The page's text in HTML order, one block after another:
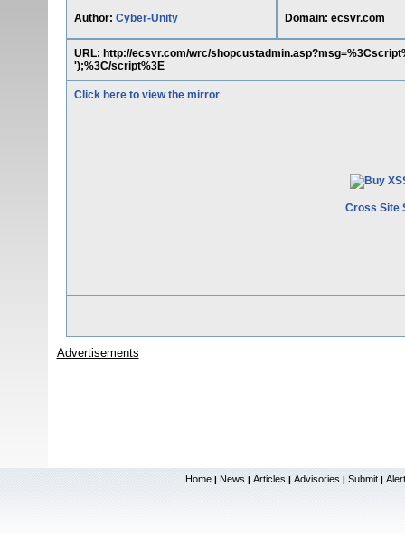
Author: Cyber-Unity Domain: ecsvr.com
URL: http://ecsvr.com/wrc/
');%3C/script%3E
Click here to view the mirror
Cross Site
Advertisements
Home | News | Articles | Advisories | Submit |